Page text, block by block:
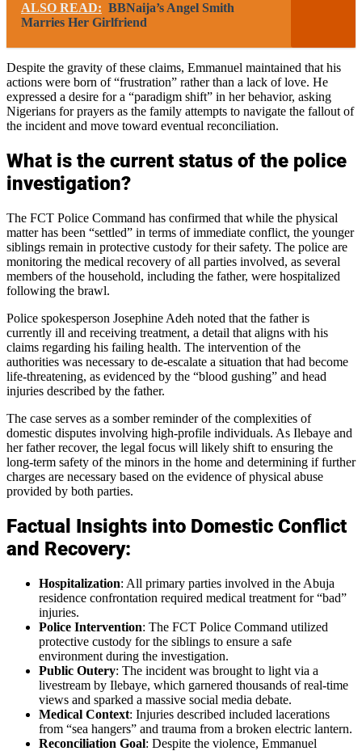
ALSO READ: BBNaija’s Angel Smith
Marries Her Girlfriend
Despite the gravity of these claims, Emmanuel maintained that his
actions were born of “frustration” rather than a lack of love. He
expressed a desire for a “paradigm shift” in her behavior, asking
Nigerians for prayers as the family attempts to navigate the fallout of
the incident and move toward eventual reconciliation.
What is the current status of the police
investigation?
The FCT Police Command has confirmed that while the physical
matter has been “settled” in terms of immediate conflict, the younger
siblings remain in protective custody for their safety. The police are
monitoring the medical recovery of all parties involved, as several
members of the household, including the father, were hospitalized
following the brawl.
Police spokesperson Josephine Adeh noted that the father is
currently ill and receiving treatment, a detail that aligns with his
claims regarding his failing health. The intervention of the
authorities was necessary to de-escalate a situation that had become
life-threatening, as evidenced by the “blood gushing” and head
injuries described by the father.
The case serves as a somber reminder of the complexities of
domestic disputes involving high-profile individuals. As Ilebaye and
her father recover, the legal focus will likely shift to ensuring the
long-term safety of the minors in the home and determining if further
charges are necessary based on the evidence of physical abuse
provided by both parties.
Factual Insights into Domestic Conflict
and Recovery:
Hospitalization: All primary parties involved in the Abuja
residence confrontation required medical treatment for “bad”
injuries.
Police Intervention: The FCT Police Command utilized
protective custody for the siblings to ensure a safe
environment during the investigation.
Public Outery: The incident was brought to light via a
livestream by Ilebaye, which garnered thousands of real-time
views and sparked a massive social media debate.
Medical Context: Injuries described included lacerations
from “sea hangers” and trauma from a broken electric lantern.
Reconciliation Goal: Despite the violence, Emmanuel